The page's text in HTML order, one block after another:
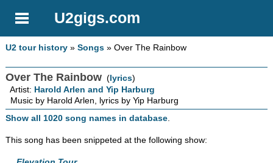
U2gigs.com
U2 tour history »Songs » Over The Rainbow
Over The Rainbow (lyrics)
Artist: Harold Arlen and Yip Harburg
Music by Harold Arlen, lyrics by Yip Harburg
Show all 1020 song names in database.
This song has been snippeted at the following show: